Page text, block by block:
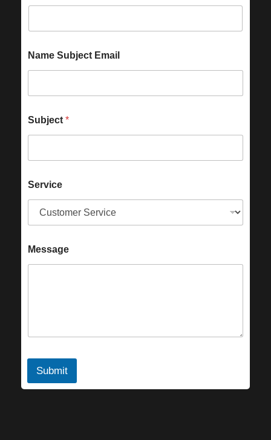
Name Subject Email
Subject *
Service
Message
Submit